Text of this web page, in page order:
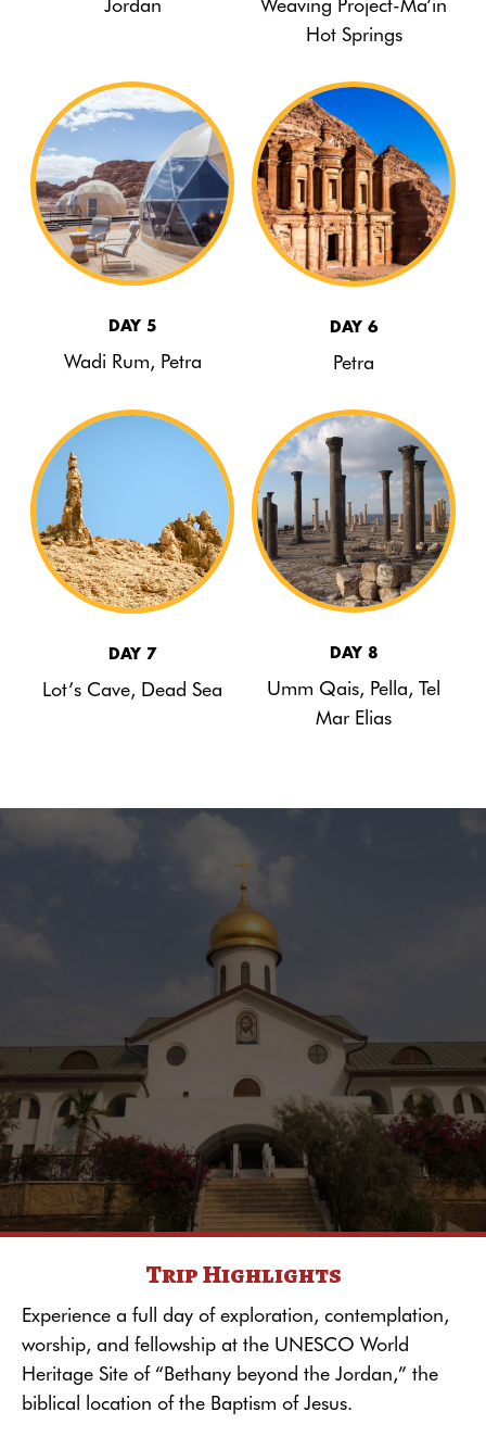
Jordan
Weaving Project-Ma’in
Hot Springs
DAY 5
Wadi Rum, Petra
DAY 6
Petra
DAY 7
Lot’s Cave, Dead Sea
DAY 8
Umm Qais, Pella, Tel
Mar Elias
Trip Highlights
Experience a full day of exploration, contemplation,
worship, and fellowship at the UNESCO World
Heritage Site of “Bethany beyond the Jordan,” the
biblical location of the Baptism of Jesus.